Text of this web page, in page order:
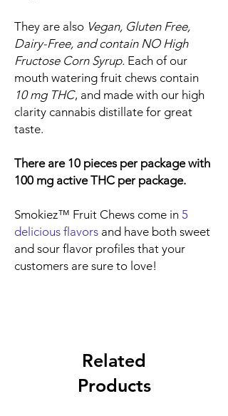
They are also Vegan, Gluten Free,
Dairy-Free, and contain NO High
Fructose Corn Syrup. Each of our
mouth watering fruit chews contain
10 mg THC, and made with our high
clarity cannabis distillate for great
taste.
There are 10 pieces per package with
100 mg active THC per package.
Smokiez™ Fruit Chews come in 5
delicious flavors and have both sweet
and sour flavor profiles that your
customers are sure to love!
Related
Products